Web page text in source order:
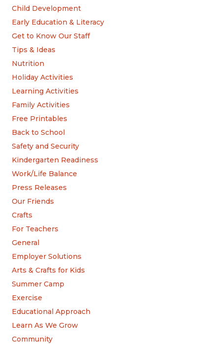
Child Development
Early Education & Literacy
Get to Know Our Staff
Tips & Ideas
Nutrition
Holiday Activities
Learning Activities
Family Activities
Free Printables
Back to School
Safety and Security
Kindergarten Readiness
Work/Life Balance
Press Releases
Our Friends
Crafts
For Teachers
General
Employer Solutions
Arts & Crafts for Kids
Summer Camp
Exercise
Educational Approach
Learn As We Grow
Community